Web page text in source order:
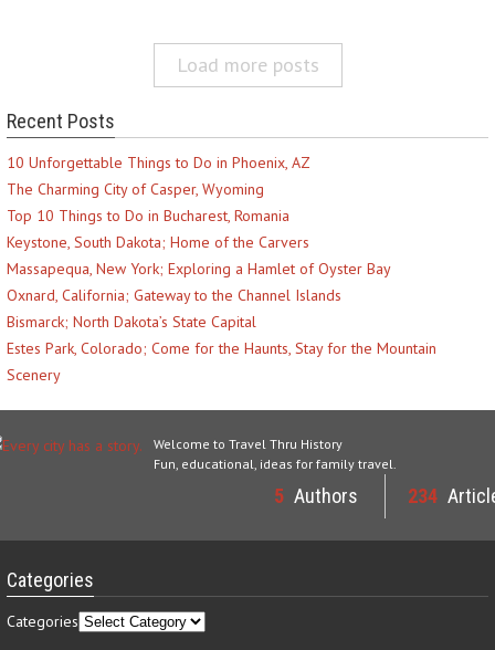
Load more posts
Recent Posts
10 Unforgettable Things to Do in Phoenix, AZ
The Charming City of Casper, Wyoming
Top 10 Things to Do in Bucharest, Romania
Keystone, South Dakota; Home of the Carvers
Massapequa, New York; Exploring a Hamlet of Oyster Bay
Oxnard, California; Gateway to the Channel Islands
Bismarck; North Dakota’s State Capital
Estes Park, Colorado; Come for the Haunts, Stay for the Mountain
Scenery
Welcome to Travel Thru History
Fun, educational, ideas for family travel.
5 Authors 234
Categories
Categories